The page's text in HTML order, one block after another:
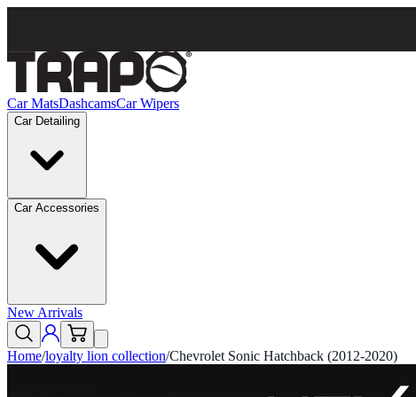
Car MatsDashcamsCar Wipers
Car Detailing
Car Accessories
New Arrivals
Home/loyalty lion collection/Chevrolet Sonic Hatchback (2012-2020)